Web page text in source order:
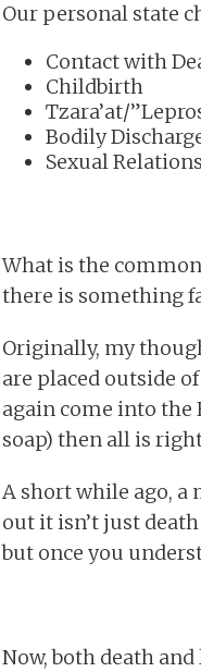
Our personal state
Contact with
Childbirth
Tzara’at/
Bodily
Sexual Relations
What is the
there is something
Originally, my
are placed outside
again come into the
soap) then all is
A short while ago, a
out it isn’t just
but once you
Now, both death